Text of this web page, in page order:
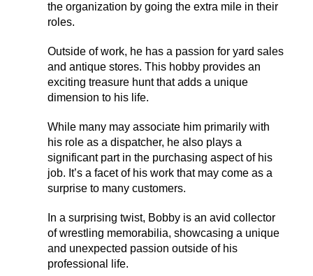
the organization by going the extra mile in their
roles.
Outside of work, he has a passion for yard sales
and antique stores. This hobby provides an
exciting treasure hunt that adds a unique
dimension to his life.
While many may associate him primarily with
his role as a dispatcher, he also plays a
significant part in the purchasing aspect of his
job. It’s a facet of his work that may come as a
surprise to many customers.
In a surprising twist, Bobby is an avid collector
of wrestling memorabilia, showcasing a unique
and unexpected passion outside of his
professional life.